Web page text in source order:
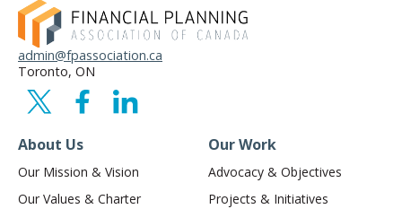
admin@fpassociation.ca
Toronto, ON
About Us
Our Mission & Vision
Our Values & Charter
Our Work
Advocacy & Objectives
Projects & Initiatives